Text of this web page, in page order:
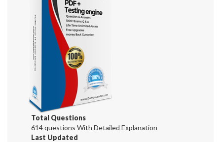
Total Questions
614 questions With Detailed Explanation
Last Updated